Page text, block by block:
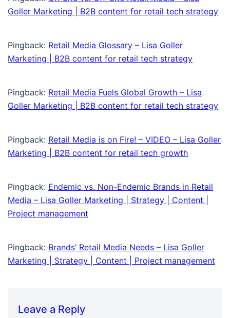
Goller Marketing | B2B content for retail tech strategy
Pingback: Retail Media Glossary – Lisa Goller
Marketing | B2B content for retail tech strategy
Pingback: Retail Media Fuels Global Growth – Lisa
Goller Marketing | B2B content for retail tech strategy
Pingback: Retail Media is on Fire! – VIDEO – Lisa Goller
Marketing | B2B content for retail tech growth
Pingback: Endemic vs. Non-Endemic Brands in Retail
Media – Lisa Goller Marketing | Strategy | Content |
Project management
Pingback: Brands’ Retail Media Needs – Lisa Goller
Marketing | Strategy | Content | Project management
Leave a Reply